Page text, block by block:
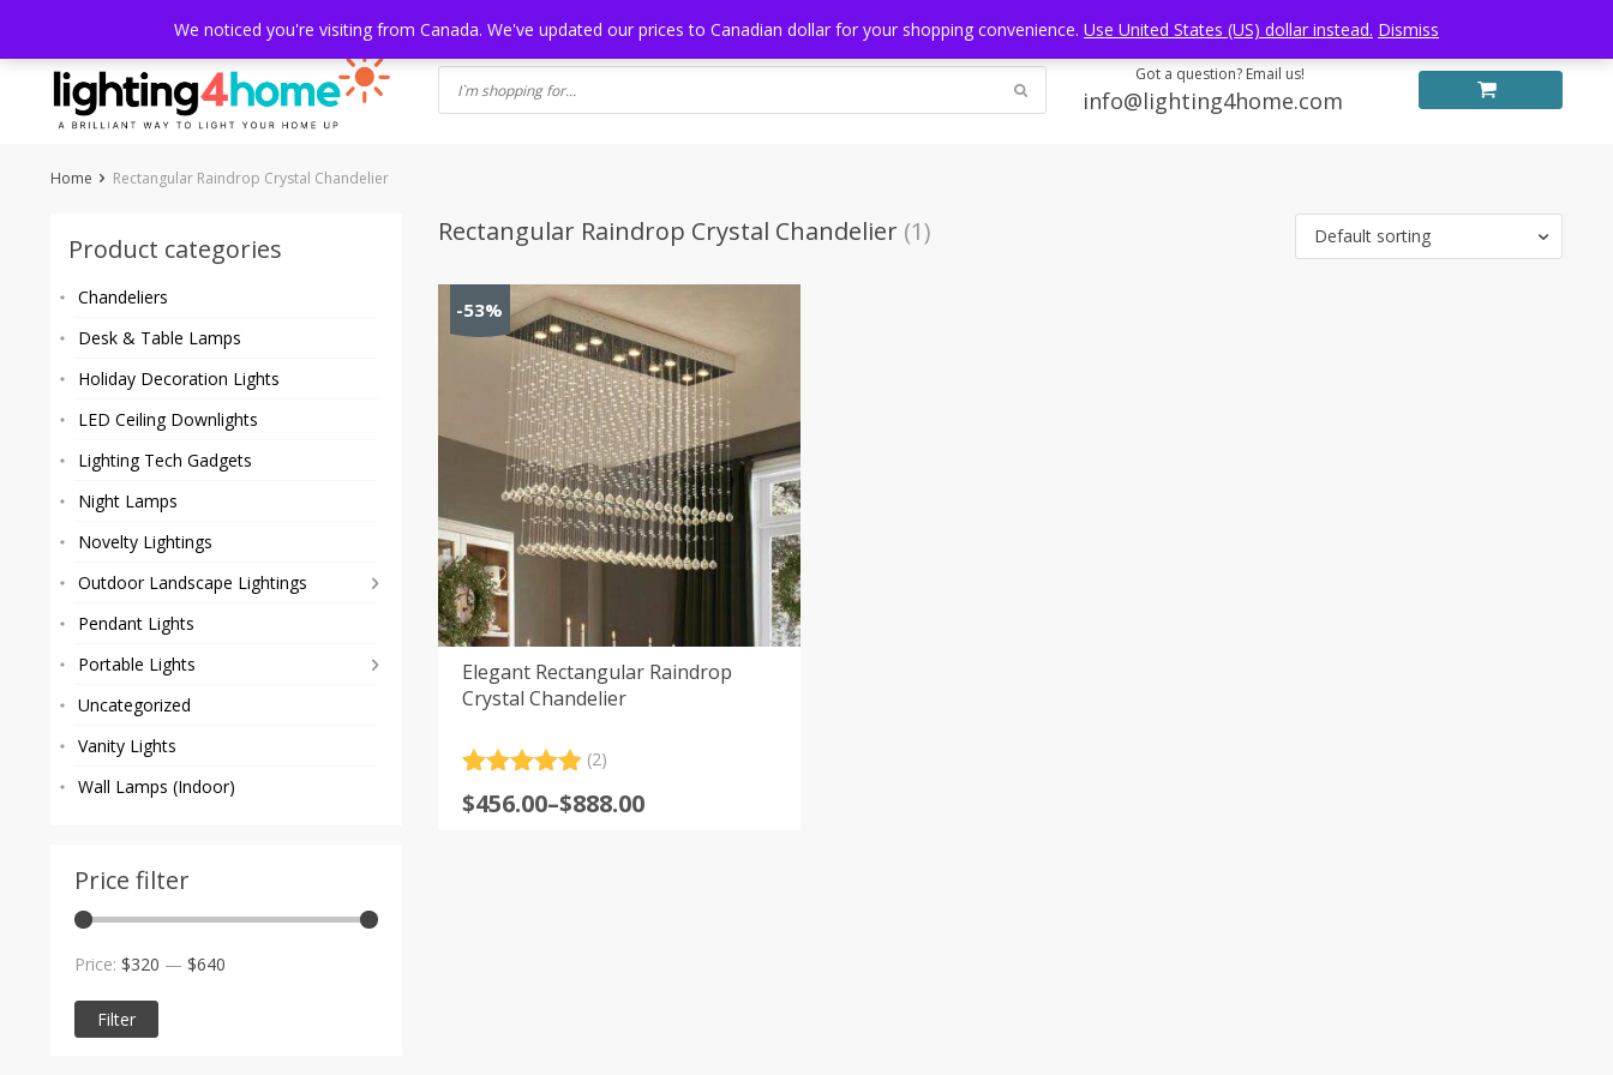
content
Got a question? Email us!
info@lighting4home.com
Home Rectangular Raindrop Crystal Chandelier
Product categories
Chandeliers
Desk & Table Lamps
Holiday Decoration Lights
LED Ceiling Downlights
Lighting Tech Gadgets
Night Lamps
Novelty Lightings
Outdoor Landscape Lightings
Pendant Lights
Portable Lights
Uncategorized
Vanity Lights
Wall Lamps (Indoor)
Price filter
price
price
Filter
Price: $320 — $640
Rectangular Raindrop Crystal Chandelier (1) Default sorting
-53%
Elegant Rectangular Raindrop
Crystal Chandelier
out of 5
(2)
$456.00–$888.00
Price
We noticed you're visiting from Canada. We've updated our prices to Canadian dollar for your shopping convenience. Use United States (US) dollar instead. Dismiss